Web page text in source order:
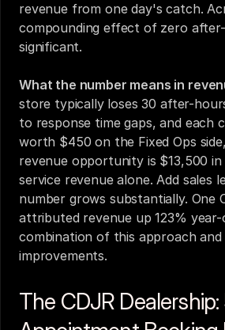
revenue from one day's catch.
compounding effect of zero
significant.
What the number means in
store typically loses 30 after-
to response time gaps, and each
worth $450 on the Fixed Ops
revenue opportunity is $13,500
service revenue alone. Add sales
number grows substantially. One
attributed revenue up 123%
combination of this approach and
improvements.
The CDJR